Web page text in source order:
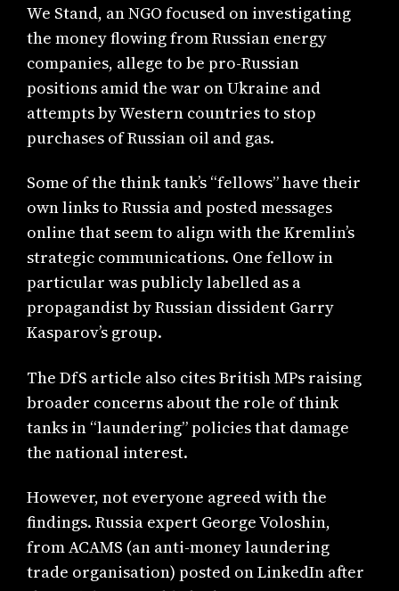
We Stand, an NGO focused on investigating
the money flowing from Russian energy
companies, allege to be pro-Russian
positions amid the war on Ukraine and
attempts by Western countries to stop
purchases of Russian oil and gas.
Some of the think tank’s “fellows” have their
own links to Russia and posted messages
online that seem to align with the Kremlin’s
strategic communications. One fellow in
particular was publicly labelled as a
propagandist by Russian dissident Garry
Kasparov’s group.
The DfS article also cites British MPs raising
broader concerns about the role of think
tanks in “laundering” policies that damage
the national interest.
However, not everyone agreed with the
findings. Russia expert George Voloshin,
from ACAMS (an anti-money laundering
trade organisation) posted on LinkedIn after